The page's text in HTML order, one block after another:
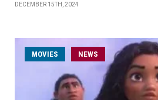
DECEMBER 15TH, 2024
MOVIES NEWS